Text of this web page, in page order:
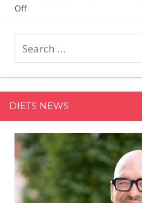
Offon
Ina
Garten
Cod
Recipe
Uses
Your
Kid's
Favorite
Cracker
Its
Crunchy
DIETS NEWS